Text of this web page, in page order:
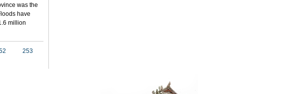
was the
have
million
253